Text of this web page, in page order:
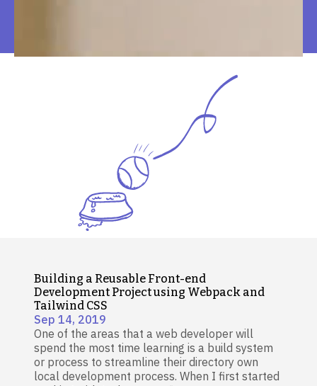
Building a Reusable Front-end
Development Project using Webpack and
Tailwind CSS
Sep 14, 2019
One of the areas that a web developer will
spend the most time learning is a build system
or process to streamline their directory own
local development process. When I first started